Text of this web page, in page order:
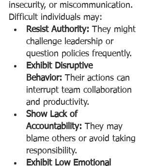
insecurity, or miscommunication.
Difficult individuals may:
Resist Authority: They might
challenge leadership or
question policies frequently.
Exhibit Disruptive
Behavior: Their actions can
interrupt team collaboration
and productivity.
Show Lack of
Accountability: They may
blame others or avoid taking
responsibility.
Exhibit Low Emotional